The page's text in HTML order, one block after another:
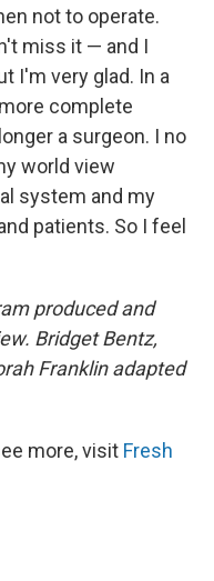
not to operate.
miss it — and I
I'm very glad. In a
complete
a surgeon. I no
world view
system and my
patients. So I feel
produced and
Bridget Bentz,
Franklin adapted
more, visit Fresh